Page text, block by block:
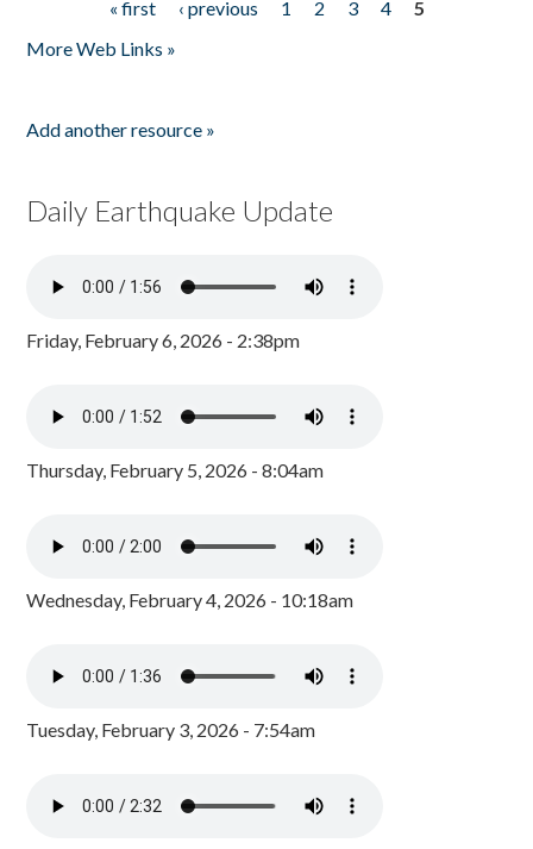
« first ‹ previous 1 2 3 4
5
More Web Links »
Add another resource »
Daily Earthquake Update
Friday, February 6, 2026 - 2:38pm
Thursday, February 5, 2026 - 8:04am
Wednesday, February 4, 2026 - 10:18am
Tuesday, February 3, 2026 - 7:54am